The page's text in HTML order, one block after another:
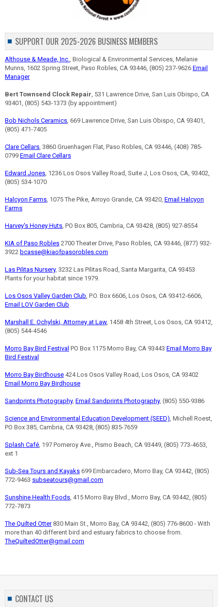
SUPPORT OUR 2025-2026 BUSINESS MEMBERS
Althouse & Meade, Inc., Biological & Environmental Services, Melanie
Munns, 1602 Spring Street, Paso Robles, CA 93446, (805) 237-9626 Email
Manager
Bert Townsend Clock Repair, 531 Lawrence Drive, San Luis Obispo, CA
93401, (805) 543-1373 (by appointment)
Bob Nichols Ceramics, 669 Lawrence Drive, San Luis Obispo, CA 93401,
(805) 471-7405
Clare Cellars, 3860 Gruenhagen Flat, Paso Robles, CA 93446, (408) 785-
0799 Email Clare Cellars
Edward Jones, 1236 Los Osos Valley Road, Suite J, Los Osos, CA, 93402,
(805) 534-1070
Halcyon Farms, 1075 The Pike, Arroyo Grande, CA 93420, Email Halcyon
Farms
Harvey's Honey Huts, PO Box 805, Cambria, CA 93428, (805) 927-8554
KIA of Paso Robles 2700 Theater Drive, Paso Robles, CA 93446, (877) 932-
3922 bcasse@kiaofpasorobles.com
Las Pilitas Nursery, 3232 Las Pilitas Road, Santa Margarita, CA 93453
Plants for your habitat since 1979.
Los Osos Valley Garden Club, P.O. Box 6606, Los Osos, CA 93412-6606,
Email LOV Garden Club
Marshall E. Ochylski, Attorney at Law, 1458 4th Street, Los Osos, CA 93412,
(805) 544-4546
Morro Bay Bird Festival PO Box 1175 Morro Bay, CA 93443 Email Morro Bay
Bird Festival
Morro Bay Birdhouse 424 Los Osos Valley Road, Los Osos, CA 93402
Email Morro Bay Birdhouse
Sandprints Photography, Email Sandprints Photography, (805) 550-9386
Science and Environmental Education Development (SEED), Michell Roest,
PO Box 385, Cambria, CA 93428, (805) 835-7659
Splash Café, 197 Pomeroy Ave., Pismo Beach, CA 93449, (805) 773-4653,
ext 1
Sub-Sea Tours and Kayaks 699 Embarcadero, Morro Bay, CA 93442, (805)
772-9463 subseatours@gmail.com
Sunshine Health Foods, 415 Morro Bay Blvd., Morro Bay, CA 93442, (805)
772-7873
The Quilted Otter830 Main St., Morro Bay, CA 93442, (805) 776-8600 - With
more than 40 different bird and estuary fabrics to choose from.
TheQuiltedOtter@gmail.com
CONTACT US